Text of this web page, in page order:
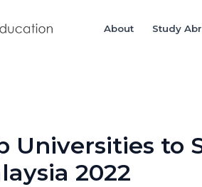
About Study
Universities to
2022